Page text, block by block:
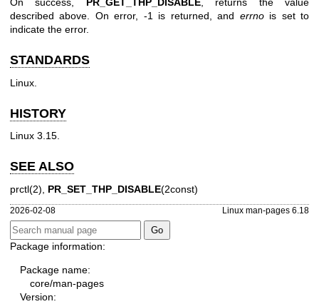
described above. On error, -1 is returned, and errnois set to
indicate the error.
STANDARDS
Linux.
HISTORY
Linux 3.15.
SEE ALSO
prctl(2) PR_SET_THP_DISABLE(2const)
2026-02-08 Linux man-pages 6.18
Package information:
Package name:
core/man-pages
Version: